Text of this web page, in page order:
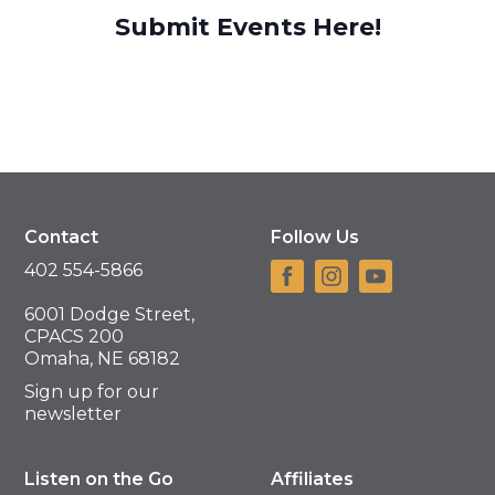
Submit Events Here!
Contact
402 554-5866
6001 Dodge Street,
CPACS 200
Omaha, NE 68182
Sign up for our
newsletter
Follow Us
Listen on the Go Affiliates